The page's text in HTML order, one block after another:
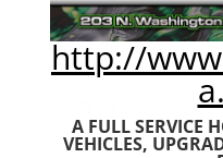
nimh (0)
Cars & Trucks (0)
Team Associated (0)
Used (0)
http://
A FULL SERVICE
VEHICLES,